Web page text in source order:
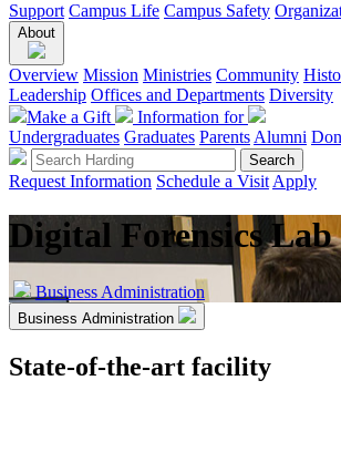
Support Campus Life Campus Safety
About
Overview Mission Ministries Community
Leadership Offices and Departments Diversity
Make a Gift
Information for
Undergraduates Graduates Parents Alumni
Request Information Schedule a Visit Apply
Digital Forensics Lab
Business Administration
Business Administration
State-of-the-art facility